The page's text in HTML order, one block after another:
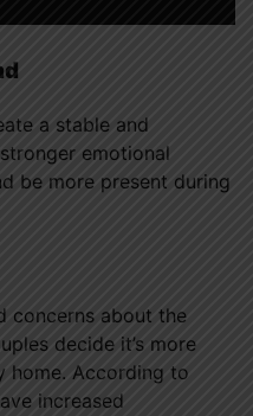
a stable and
emotional
be more present during
concerns about the
decide it’s more
home. According to
increased